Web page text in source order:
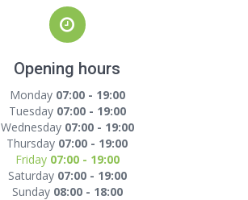
Opening hours
Monday 07:00 - 19:00
Tuesday 07:00 - 19:00
Wednesday 07:00 - 19:00
Thursday 07:00 - 19:00
Friday 07:00 - 19:00
Saturday 07:00 - 19:00
Sunday 08:00 - 18:00